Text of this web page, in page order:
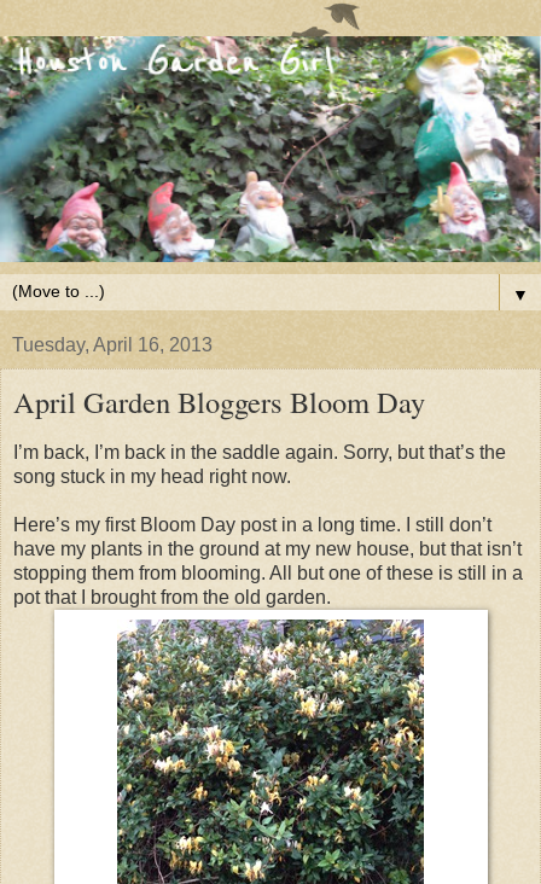
▼
Tuesday, April 16, 2013
April Garden Bloggers Bloom Day
I’m back, I’m back in the saddle again. Sorry, but that’s the
song stuck in my head right now.
Here’s my first Bloom Day post in a long time. I still don’t
have my plants in the ground at my new house, but that isn’t
stopping them from blooming. All but one of these is still in a
pot that I brought from the old garden.